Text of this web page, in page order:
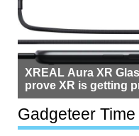
XREAL Aura XR
prove XR is getting
but $1,500 is still too
most people
Gadgeteer